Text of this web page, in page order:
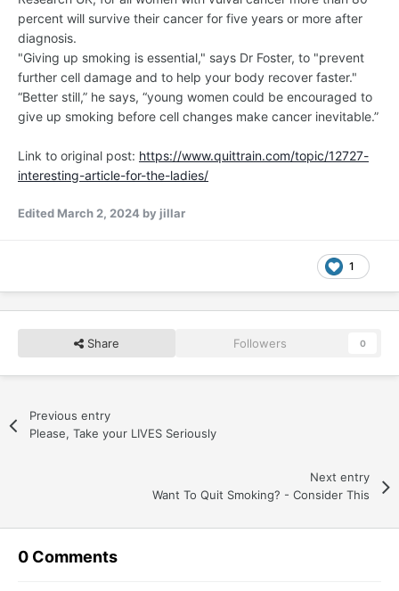
percent will survive their cancer for five years or more after
diagnosis.
"Giving up smoking is essential," says Dr Foster, to "prevent
further cell damage and to help your body recover faster."
“Better still,” he says, “young women could be encouraged to
give up smoking before cell changes make cancer inevitable.”
Link to original post: https://www.quittrain.com/topic/12727-
interesting-article-for-the-ladies/
Edited March 2, 2024 by jillar
1
Share Followers 0
Previous entry
Please, Take your LIVES Seriously
Next entry
Want To Quit Smoking? - Consider This
0 Comments